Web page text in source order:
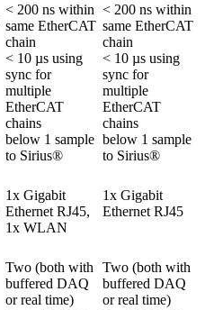
< 200 ns within
same EtherCAT
chain
< 10 µs using
sync for
multiple
EtherCAT
chains
below 1 sample
to Sirius®
< 200 ns within
same EtherCAT
chain
< 10 µs using
sync for
multiple
EtherCAT
chains
below 1 sample
to Sirius®
1x Gigabit
Ethernet RJ45,
1x WLAN
1x Gigabit
Two (both with
buffered DAQ
or real time)
Two (both with
buffered DAQ
or real time)